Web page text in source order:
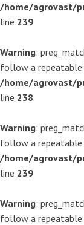
/home/agrovast/
line 239
Warning:
follow a
/home/agrovast/
line 238
Warning:
follow a
/home/agrovast/
line 239
Warning:
follow a